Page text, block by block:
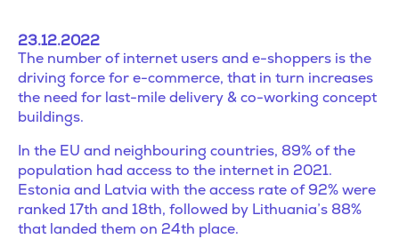
23.12.2022
The number of internet users and e-shoppers is the
driving force for e-commerce, that in turn increases
the need for last-mile delivery & co-working concept
buildings.
In the EU and neighbouring countries, 89% of the
population had access to the internet in 2021.
Estonia and Latvia with the access rate of 92% were
ranked 17th and 18th, followed by Lithuania’s 88%
that landed them on 24th place.